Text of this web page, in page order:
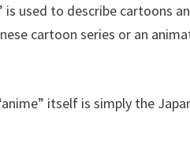
is used to describe cartoons
cartoon series or an
itself is simply the